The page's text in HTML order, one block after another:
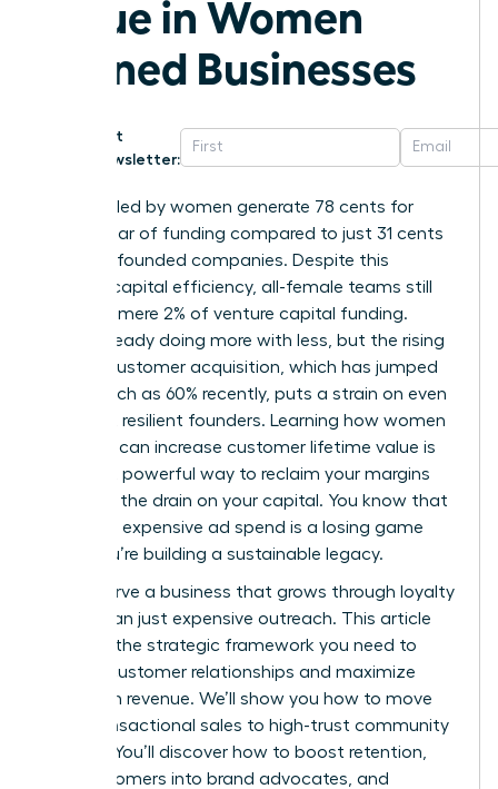
value in Women
Owned Businesses
Get
Newsletter:
Startups led by women generate 78 cents for
every dollar of funding compared to just 31 cents
for male-founded companies. Despite this
superior capital efficiency, all-female teams still
receive a mere 2% of venture capital funding.
You’re already doing more with less, but the rising
cost of customer acquisition, which has jumped
by as much as 60% recently, puts a strain on even
the most resilient founders. Learning how women
founders can increase customer lifetime value is
the most powerful way to reclaim your margins
and stop the drain on your capital. You know that
relying on expensive ad spend is a losing game
when you’re building a sustainable legacy.
You deserve a business that grows through loyalty
rather than just expensive outreach. This article
provides the strategic framework you need to
deepen customer relationships and maximize
long-term revenue. We’ll show you how to move
from transactional sales to high-trust community
building. You’ll discover how to boost retention,
turn customers into brand advocates, and